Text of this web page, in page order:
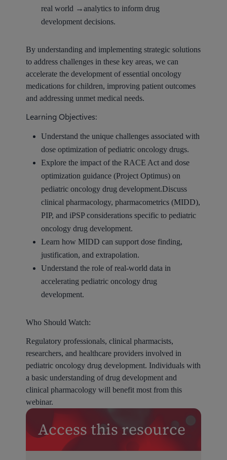
real world →analytics to inform drug
development decisions.
By understanding and implementing strategic solutions
to address challenges in these key areas, we can
accelerate the development of essential oncology
medications for children, improving patient outcomes
and addressing unmet medical needs.
Learning Objectives:
Understand the unique challenges associated with
dose optimization of pediatric oncology drugs.
Explore the impact of the RACE Act and dose
optimization guidance (Project Optimus) on
pediatric oncology drug development.Discuss
clinical pharmacology, pharmacometrics (MIDD),
PIP, and iPSP considerations specific to pediatric
oncology drug development.
Learn how MIDD can support dose finding,
justification, and extrapolation.
Understand the role of real-world data in
accelerating pediatric oncology drug
development.
Who Should Watch:
Regulatory professionals, clinical pharmacists,
researchers, and healthcare providers involved in
pediatric oncology drug development. Individuals with
a basic understanding of drug development and
clinical pharmacology will benefit most from this
webinar.
Access this resource